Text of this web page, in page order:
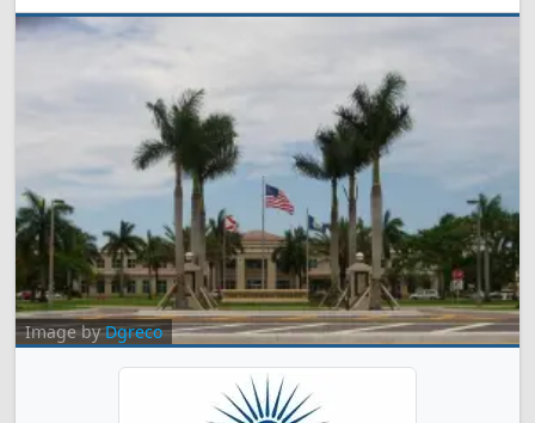
Image byDgreco